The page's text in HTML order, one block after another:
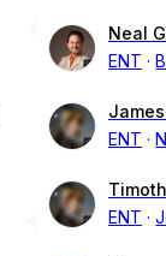
Neal
ENT
ENT
ENT